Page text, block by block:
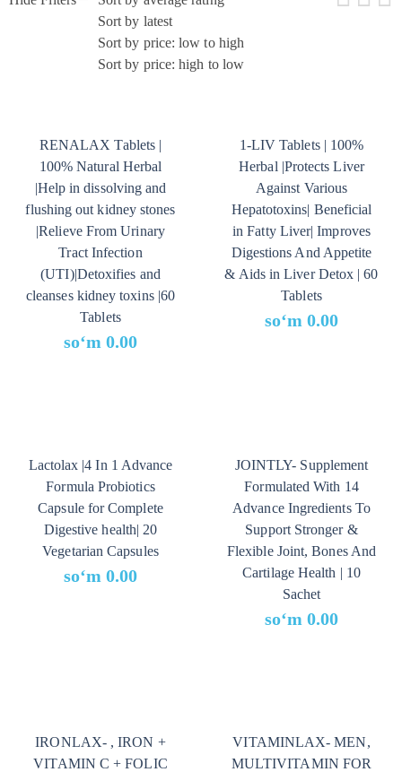
Sort by latest
Sort by price: low to high
Sort by price: high to low
RENALAX Tablets |
100% Natural Herbal
|Help in dissolving and
flushing out kidney stones
|Relieve From Urinary
Tract Infection
(UTI)|Detoxifies and
cleanses kidney toxins |60
Tablets
soʻm 0.00
1-LIV Tablets | 100%
Herbal |Protects Liver
Against Various
Hepatotoxins| Beneficial
in Fatty Liver| Improves
Digestions And Appetite
& Aids in Liver Detox | 60
Tablets
soʻm 0.00
Lactolax |4 In 1 Advance
Formula Probiotics
Capsule for Complete
Digestive health| 20
Vegetarian Capsules
soʻm 0.00
JOINTLY- Supplement
Formulated With 14
Advance Ingredients To
Support Stronger &
Flexible Joint, Bones And
Cartilage Health | 10
Sachet
soʻm 0.00
IRONLAX- , IRON +
VITAMIN C + FOLIC
VITAMINLAX- MEN,
MULTIVITAMIN FOR